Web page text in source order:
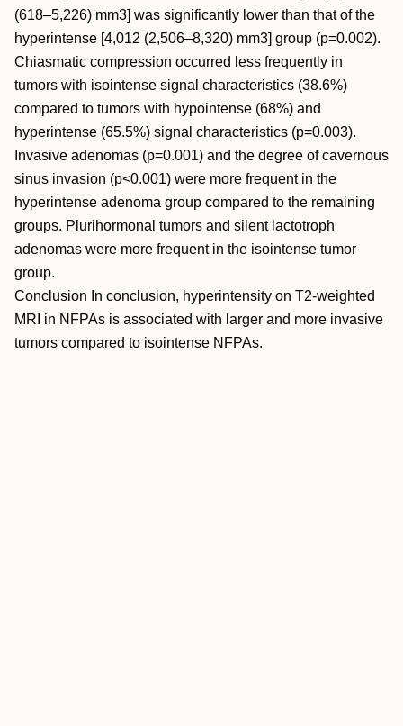
(618–5,226) mm3] was significantly lower than that of the
hyperintense [4,012 (2,506–8,320) mm3] group (p=0.002).
Chiasmatic compression occurred less frequently in
tumors with isointense signal characteristics (38.6%)
compared to tumors with hypointense (68%) and
hyperintense (65.5%) signal characteristics (p=0.003).
Invasive adenomas (p=0.001) and the degree of cavernous
sinus invasion (p<0.001) were more frequent in the
hyperintense adenoma group compared to the remaining
groups. Plurihormonal tumors and silent lactotroph
adenomas were more frequent in the isointense tumor
group.
Conclusion In conclusion, hyperintensity on T2-weighted
MRI in NFPAs is associated with larger and more invasive
tumors compared to isointense NFPAs.